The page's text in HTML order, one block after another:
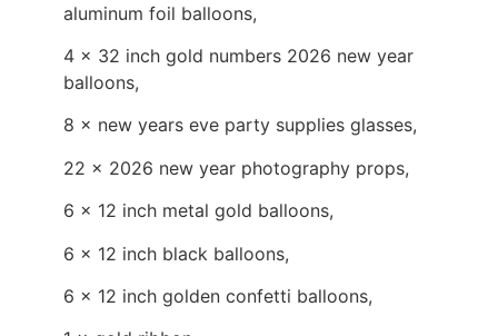
aluminum foil balloons,
4 × 32 inch gold numbers 2026 new year
balloons,
8 × new years eve party supplies glasses,
22 × 2026 new year photography props,
6 × 12 inch metal gold balloons,
6 × 12 inch black balloons,
6 × 12 inch golden confetti balloons,